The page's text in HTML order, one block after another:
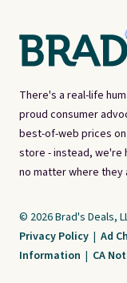
There's a real-life
proud consumer
best-of-web prices
store - instead, we're
no matter where they
© 2026 Brad's Deals,
Privacy Policy | Ad
Information | CA